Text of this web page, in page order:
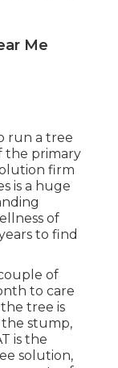
Me
run a tree
the primary
firm
is a huge
of
to find
of
to care
tree is
the stump,
is the
solution,